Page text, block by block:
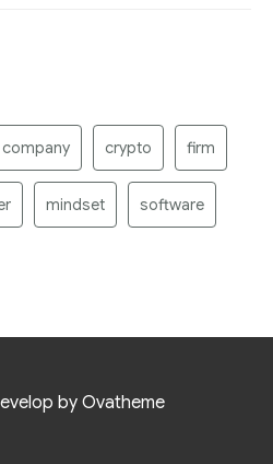
company crypto firm
mindset software
by Ovatheme